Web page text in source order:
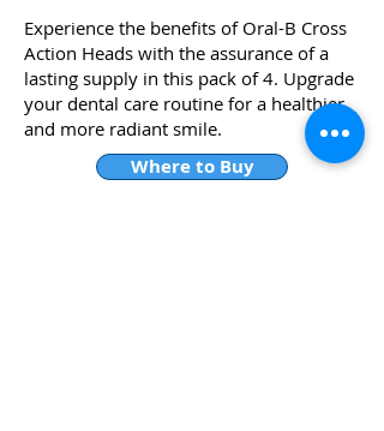
Experience the benefits of Oral-B Cross
Action Heads with the assurance of a
lasting supply in this pack of 4. Upgrade
your dental care routine for a healthier
and more radiant smile.
Where to Buy